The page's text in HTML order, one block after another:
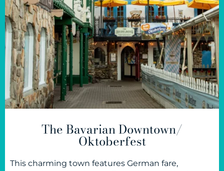
The Bavarian Downtown/
Oktoberfest
This charming town features German fare,